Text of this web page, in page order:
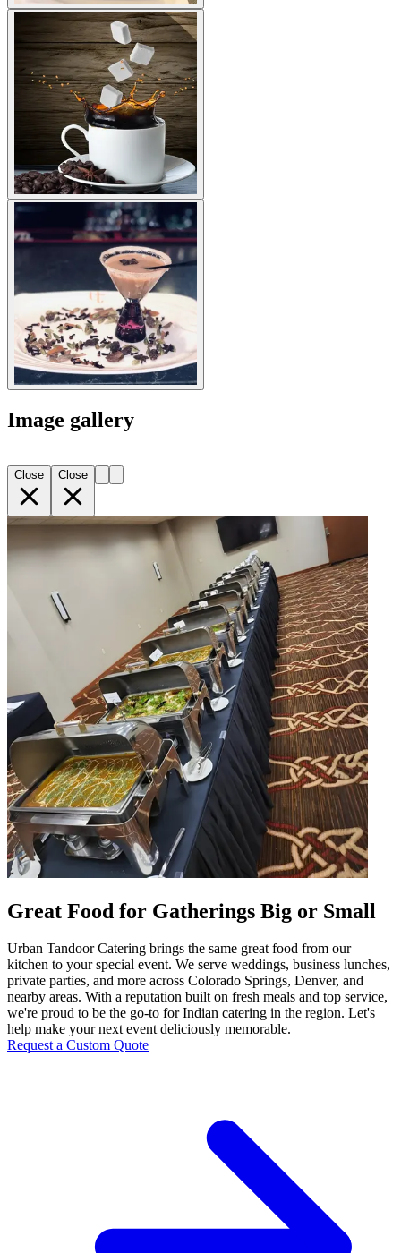
Image gallery
Close Close
Great Food for Gatherings Big or Small
Urban Tandoor Catering brings the same great food from our
kitchen to your special event. We serve weddings, business lunches,
private parties, and more across Colorado Springs, Denver, and
nearby areas. With a reputation built on fresh meals and top service,
we're proud to be the go-to for Indian catering in the region. Let's
help make your next event deliciously memorable.
Request a Custom Quote